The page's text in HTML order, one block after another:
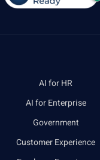
AI for HR
AI for Enterprise
Government
Customer Experience